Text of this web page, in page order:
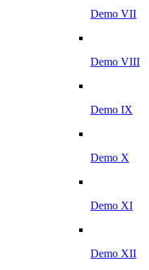
Demo VII
Demo VIII
Demo IX
Demo X
Demo XI
Demo XII